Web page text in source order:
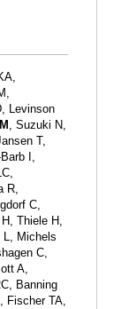
Levinson
, Suzuki N,
T,
I,
R,
C,
Thiele H,
L, Michels
C,
A,
Banning
Fischer TA,